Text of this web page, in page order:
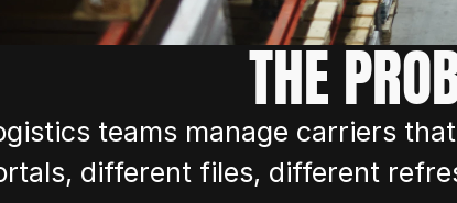
THE
teams manage carriers that
different files, different